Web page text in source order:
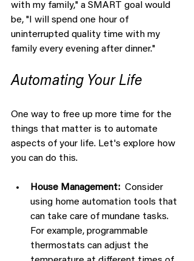
with my family," a SMART goal would
be, "I will spend one hour of
uninterrupted quality time with my
family every evening after dinner."
Automating Your Life
One way to free up more time for the
things that matter is to automate
aspects of your life. Let's explore how
you can do this.
House Management: Consider
using home automation tools that
can take care of mundane tasks.
For example, programmable
thermostats can adjust the